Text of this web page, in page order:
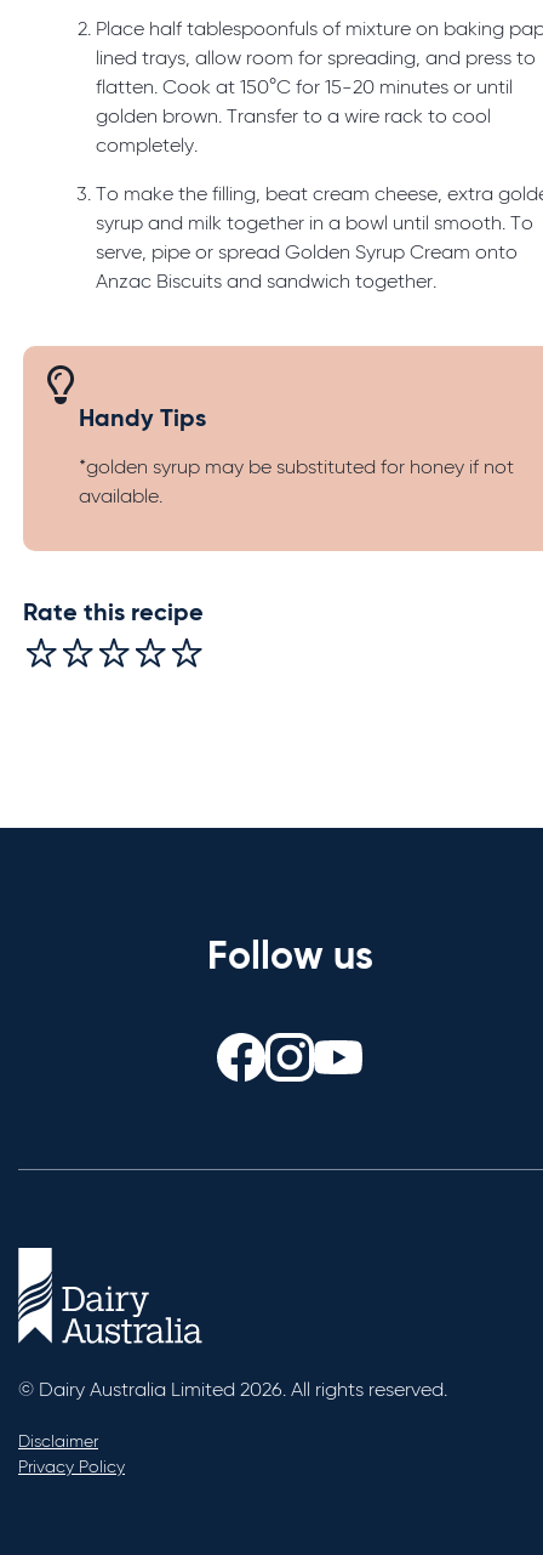
Place half tablespoonfuls of mixture on baking
lined trays, allow room for spreading, and press to
flatten. Cook at 150°C for 15-20 minutes or until
golden brown. Transfer to a wire rack to cool
completely.
To make the filling, beat cream cheese, extra
syrup and milk together in a bowl until smooth. To
serve, pipe or spread Golden Syrup Cream onto
Anzac Biscuits and sandwich together.
Handy Tips
*golden syrup may be substituted for honey if not
available.
Rate this recipe
Follow us
© Dairy Australia Limited 2026. All rights reserved.
Disclaimer
Privacy Policy